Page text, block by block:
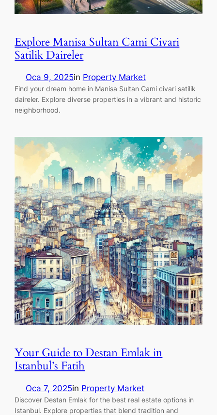
Explore Manisa Sultan Cami Civari
Satilik Daireler
Oca 9, 2025in Property Market
Find your dream home in Manisa Sultan Cami civari satilik
daireler. Explore diverse properties in a vibrant and historic
neighborhood.
Your Guide to Destan Emlak in
Istanbul’s Fatih
Oca 7, 2025in Property Market
Discover Destan Emlak for the best real estate options in
Istanbul. Explore properties that blend tradition and